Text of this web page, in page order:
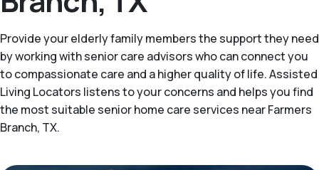
Provide your elderly family members the support they need
by working with senior care advisors who can connect you
to compassionate care and a higher quality of life. Assisted
Living Locators listens to your concerns and helps you find
the most suitable senior home care services near Farmers
Branch, TX.